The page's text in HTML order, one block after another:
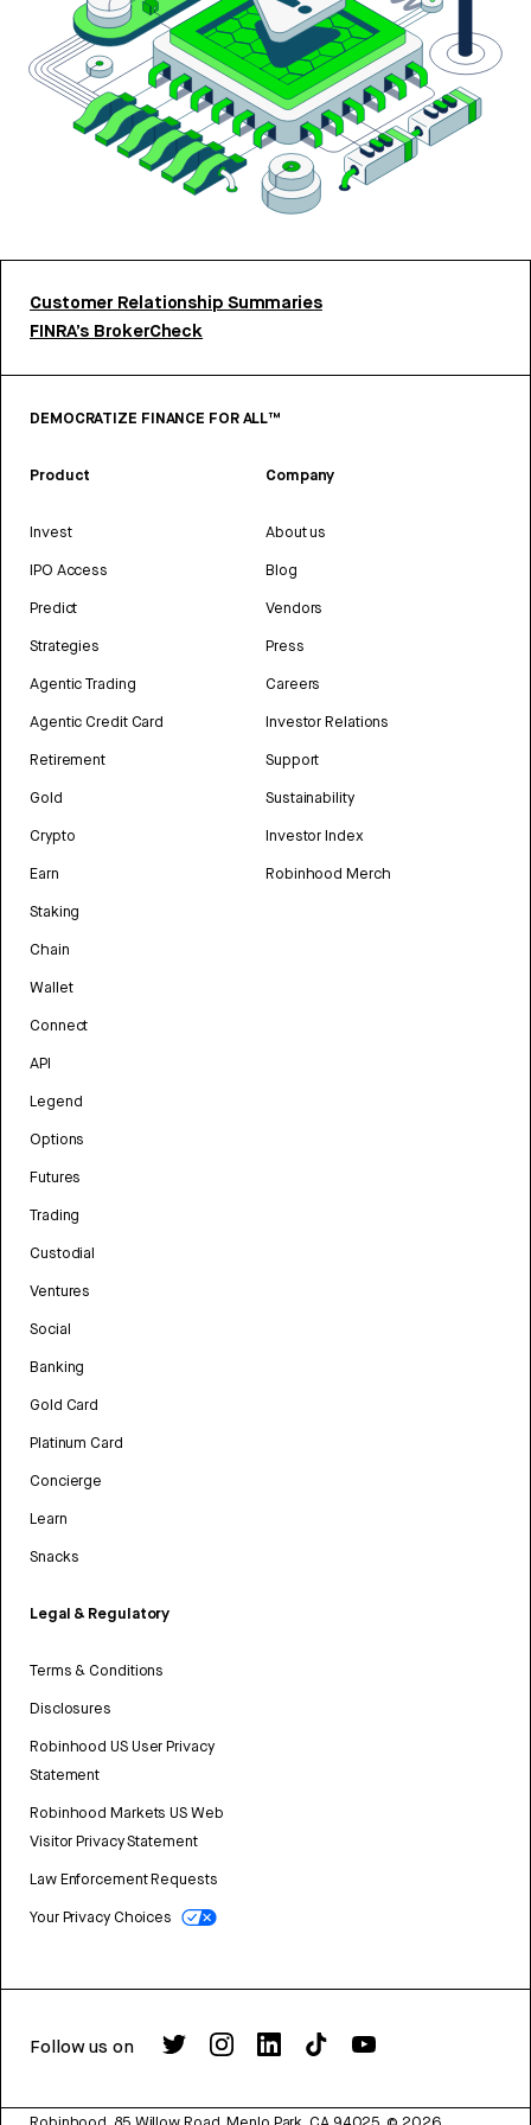
Customer Relationship Summaries
FINRA’s BrokerCheck
DEMOCRATIZE FINANCE FOR ALL™
Product
Invest
IPO Access
Predict
Strategies
Agentic Trading
Agentic Credit Card
Retirement
Gold
Crypto
Earn
Staking
Chain
Wallet
Connect
API
Legend
Options
Futures
Trading
Custodial
Ventures
Social
Banking
Gold Card
Platinum Card
Concierge
Learn
Snacks
Legal & Regulatory
Terms & Conditions
Disclosures
Robinhood US User Privacy
Statement
Robinhood Markets US Web
Visitor Privacy Statement
Law Enforcement Requests
Your Privacy Choices
Company
About us
Blog
Vendors
Press
Careers
Investor Relations
Support
Sustainability
Investor Index
Robinhood Merch
Follow us on